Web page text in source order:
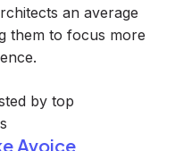
an average
them to focus more
by top
Avoice